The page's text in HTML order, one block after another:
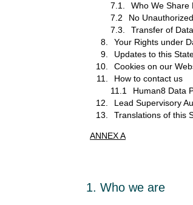
7.1.
Who We Share
7.2
No
7.3.
Transfer of
Your Rights under
Updates to this
Cookies on our
How to contact us
11.1
Human8 Data
Lead Supervisory
Translations of this
ANNEX A
1. Who we are